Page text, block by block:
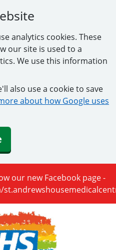
analytics cookies. These
our site is used to a
We use this information
also use a cookie to save
about how Google uses
our new Facebook page -